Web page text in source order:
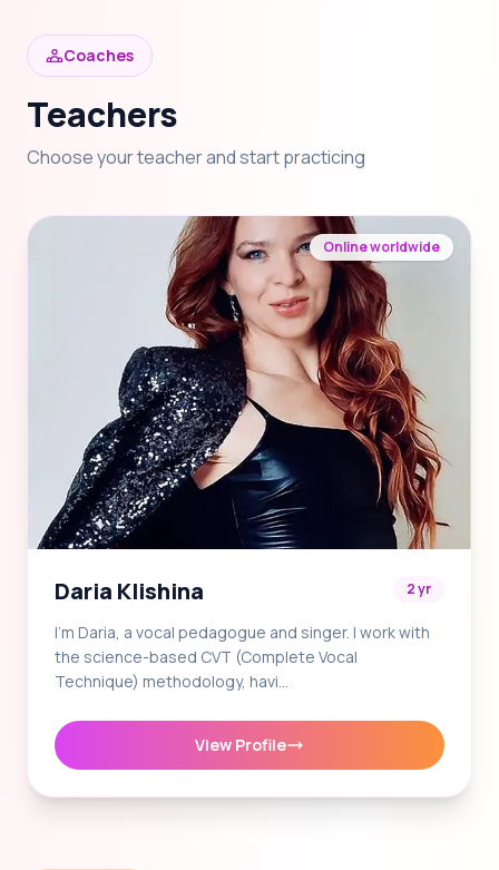
Coaches
Teachers
Choose your teacher and start practicing
Online worldwide
Daria Klishina 2 yr
I'm Daria, a vocal pedagogue and singer. I work with
the science-based CVT (Complete Vocal
Technique) methodology, havi…
View Profile